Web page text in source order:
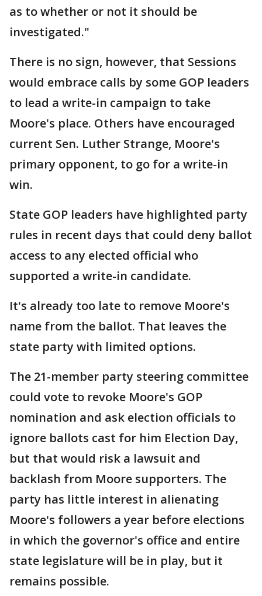
as to whether or not it should be
investigated."
There is no sign, however, that Sessions
would embrace calls by some GOP leaders
to lead a write-in campaign to take
Moore's place. Others have encouraged
current Sen. Luther Strange, Moore's
primary opponent, to go for a write-in
win.
State GOP leaders have highlighted party
rules in recent days that could deny ballot
access to any elected official who
supported a write-in candidate.
It's already too late to remove Moore's
name from the ballot. That leaves the
state party with limited options.
The 21-member party steering committee
could vote to revoke Moore's GOP
nomination and ask election officials to
ignore ballots cast for him Election Day,
but that would risk a lawsuit and
backlash from Moore supporters. The
party has little interest in alienating
Moore's followers a year before elections
in which the governor's office and entire
state legislature will be in play, but it
remains possible.